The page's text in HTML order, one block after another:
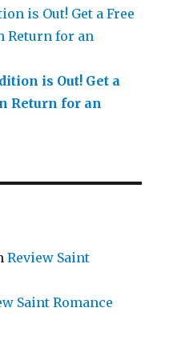
is Out! Get a Free
Return for an
is Out! Get a
Return for an
Review Saint
Saint Romance